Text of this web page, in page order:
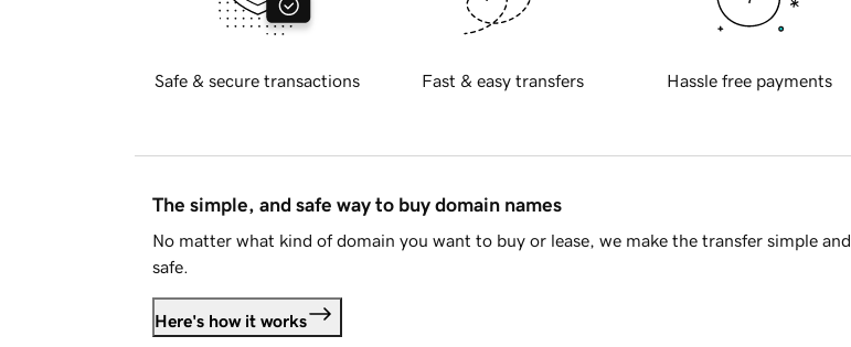
Safe & secure transactions Fast & easy transfers Hassle free payments
The simple, and safe way to buy domain names
No matter what kind of domain you want to buy or lease, we make the transfer simple and
safe.
Here's how it works